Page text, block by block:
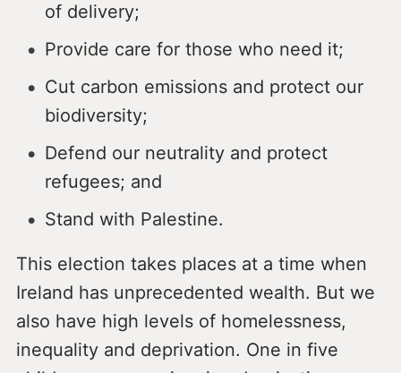
of delivery;
Provide care for those who need it;
Cut carbon emissions and protect our
biodiversity;
Defend our neutrality and protect
refugees; and
Stand with Palestine.
This election takes places at a time when
Ireland has unprecedented wealth. But we
also have high levels of homelessness,
inequality and deprivation. One in five